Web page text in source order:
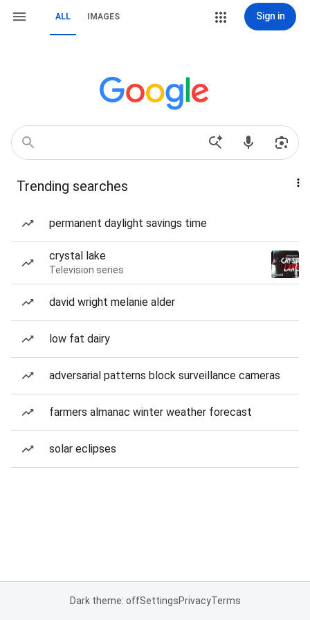
ALL IMAGES Sign in
Trending searches
permanent daylight savings time
crystal lake
Television series
david wright melanie alder
low fat dairy
adversarial patterns block surveillance cameras
farmers almanac winter weather forecast
solar eclipses
Dark theme: offSettingsPrivacyTerms